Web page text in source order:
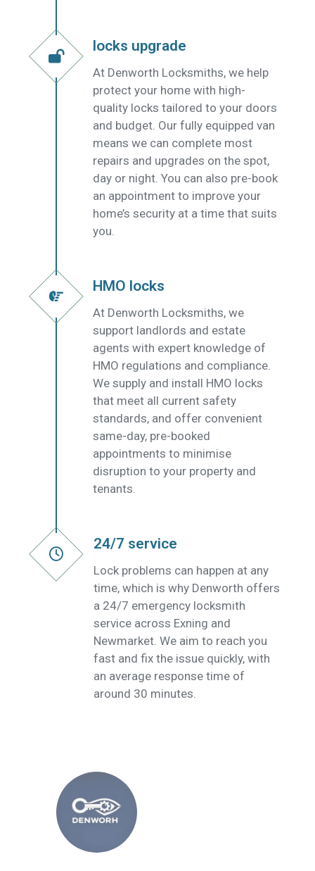
locks upgrade
At Denworth Locksmiths, we help
protect your home with high-
quality locks tailored to your doors
and budget. Our fully equipped van
means we can complete most
repairs and upgrades on the spot,
day or night. You can also pre-book
an appointment to improve your
home’s security at a time that suits
you.
HMO locks
At Denworth Locksmiths, we
support landlords and estate
agents with expert knowledge of
HMO regulations and compliance.
We supply and install HMO locks
that meet all current safety
standards, and offer convenient
same-day, pre-booked
appointments to minimise
disruption to your property and
tenants.
24/7 service
Lock problems can happen at any
time, which is why Denworth offers
a 24/7 emergency locksmith
service across Exning and
Newmarket. We aim to reach you
fast and fix the issue quickly, with
an average response time of
around 30 minutes.